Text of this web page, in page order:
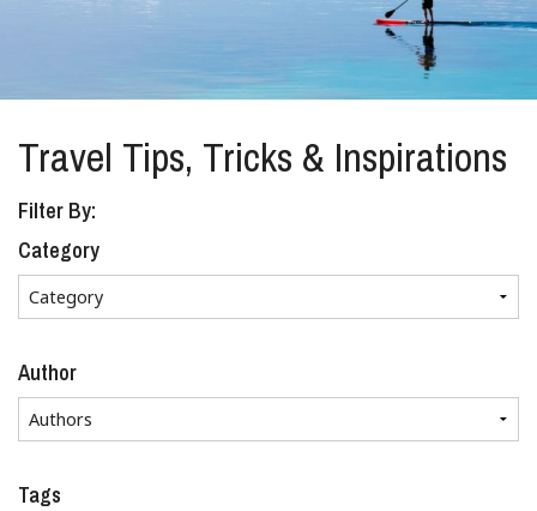
Affiliates
Help Center
Travel Tips, Tricks & Inspirations
Filter By:
Category
Author
Tags